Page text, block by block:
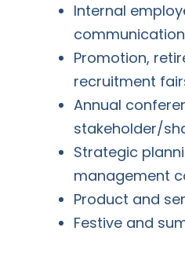
Internal
Promotion,
recruitment
Annual
stakeholder/
Strategic
management
Product and
Festive and